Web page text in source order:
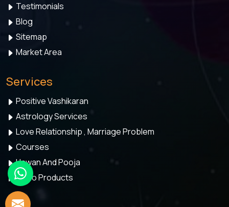
Testimonials
Blog
Sitemap
Market Area
Services
Positive Vashikaran
Astrology Services
Love Relationship , Marriage Problem
Courses
Hawan And Pooja
Astro Products